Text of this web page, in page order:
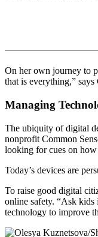
On her own journey to
that is everything,” says
Managing
The ubiquity of digital
nonprofit Common
looking for cues on how
Today’s devices are
To raise good digital
online safety. “Ask kids
technology to improve